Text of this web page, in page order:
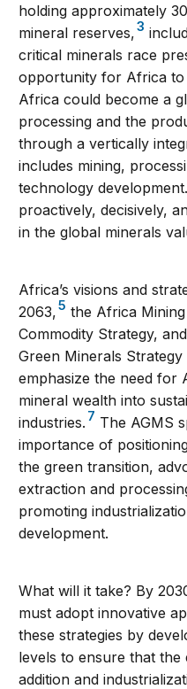
holding approximately
mineral reserves,3
critical minerals race
opportunity for Africa to
Africa could become a
processing and the
through a vertically
includes mining,
technology
proactively, decisively,
in the global minerals
Africa’s visions and
2063,5 the Africa
Commodity Strategy,
Green Minerals
emphasize the need for
mineral wealth into
industries. 7 The AGMS
importance of
the green transition,
extraction and
promoting
development.
What will it take? By
must adopt innovative
these strategies by
levels to ensure that the
addition and